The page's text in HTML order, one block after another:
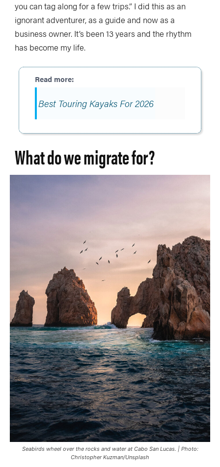
you can tag along for a few trips.” I did this as an
ignorant adventurer, as a guide and now as a
business owner. It’s been 13 years and the rhythm
has become my life.
Best Touring Kayaks For 2026
What do we migrate for?
Seabirds wheel over the rocks and water at Cabo San Lucas. | Photo:
Christopher Kuzman/Unsplash